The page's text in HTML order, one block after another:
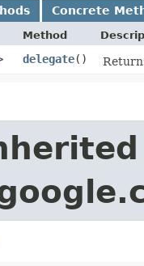
Concrete
Method
delegate()